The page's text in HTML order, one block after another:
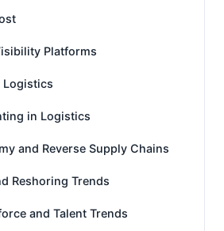
Platforms
Logistics
in Logistics
and Reverse Supply Chains
Reshoring Trends
and Talent Trends